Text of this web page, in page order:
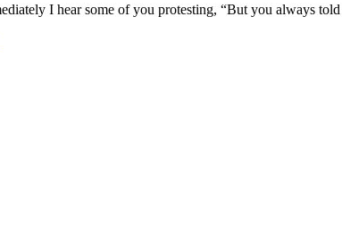
I hear some of you protesting, “But you always